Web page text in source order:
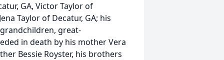
GA, Victor Taylor of
Taylor of Decatur, GA; his
great-
in death by his mother Vera
Bessie Royster, his brothers